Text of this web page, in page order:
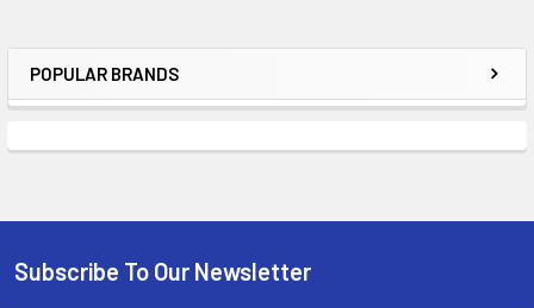
Sidebar
POPULAR BRANDS
Footer
Subscribe To Our Newsletter